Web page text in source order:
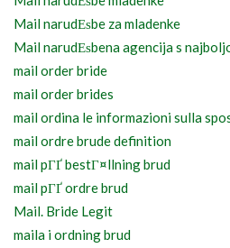
Mail narudЕѕbe za mladenke
Mail narudЕѕbena agencija s
mail order bride
mail order brides
mail ordina le informazioni sulla
mail ordre brude definition
mail pГҐ bestГ¤llning brud
mail pГҐ ordre brud
Mail. Bride Legit
maila i ordning brud